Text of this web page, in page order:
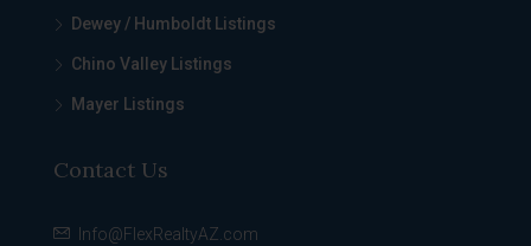
Dewey / Humboldt Listings
Chino Valley Listings
Mayer Listings
Contact Us
Info@FlexRealtyAZ.com